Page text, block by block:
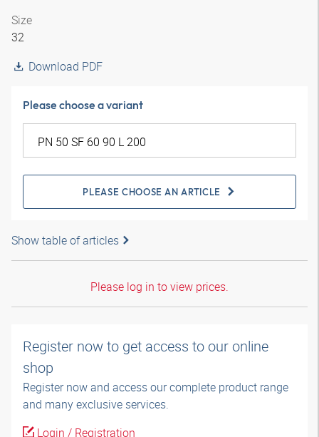
Size
32
Download PDF
Please choose a variant
PLEASE CHOOSE AN ARTICLE
Show table of articles
Please log in to view prices.
Register now to get access to our online
shop
Register now and access our complete product range
and many exclusive services.
Login / Registration